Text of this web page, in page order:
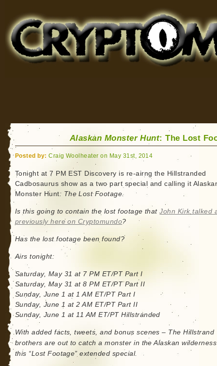
for Bigfoot, Lake Monsters, Sea Serpents and More
Alaskan Monster Hunt: The Lost
Posted by: Craig Woolheater on May 31st, 2014
Tonight at 7 PM EST Discovery is re-airng the Hillstranded
Cadbosaurus show as a two part special and calling it
Monster Hunt: The Lost Footage.
Is this going to contain the lost footage thatJohn Kirk talked
previously here on Cryptomundo?
Has the lost footage been found?
Airs tonight:
Saturday, May 31 at 7 PM ET/PT Part I
Saturday, May 31 at 8 PM ET/PT Part II
Sunday, June 1 at 1 AM ET/PT Part I
Sunday, June 1 at 2 AM ET/PT Part II
Sunday, June 1 at 11 AM ET/PT Hillstranded
With added facts, tweets, and bonus scenes – The Hillstrand
brothers are out to catch a monster in the Alaskan
this “Lost Footage” extended special.